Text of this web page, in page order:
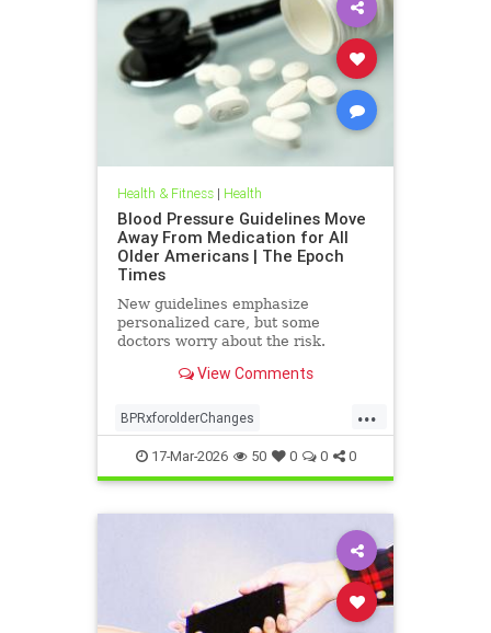
Health & Fitness| Health
Blood Pressure Guidelines Move
Away From Medication for All
Older Americans | The Epoch
Times
New guidelines emphasize
personalized care, but some
doctors worry about the risk.
View Comments
...
BPRxforolderChanges
BPRxGuidelines health
17-Mar-2026 50 0 0 0